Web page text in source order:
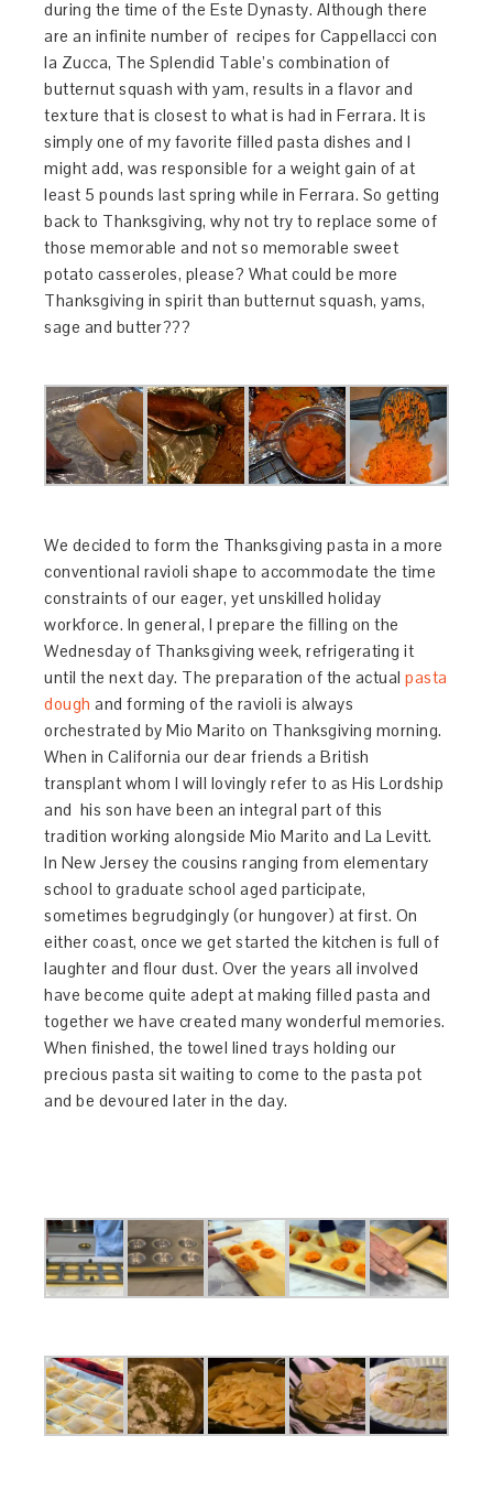
during the time of the Este Dynasty. Although there
are an infinite number of recipes for Cappellacci con
la Zucca, The Splendid Table’s combination of
butternut squash with yam, results in a flavor and
texture that is closest to what is had in Ferrara. It is
simply one of my favorite filled pasta dishes and I
might add, was responsible for a weight gain of at
least 5 pounds last spring while in Ferrara. So getting
back to Thanksgiving, why not try to replace some of
those memorable and not so memorable sweet
potato casseroles, please? What could be more
Thanksgiving in spirit than butternut squash, yams,
sage and butter???
We decided to form the Thanksgiving pasta in a more
conventional ravioli shape to accommodate the time
constraints of our eager, yet unskilled holiday
workforce. In general, I prepare the filling on the
Wednesday of Thanksgiving week, refrigerating it
until the next day. The preparation of the actualpasta
dough and forming of the ravioli is always
orchestrated by Mio Marito on Thanksgiving morning.
When in California our dear friends a British
transplant whom I will lovingly refer to as His Lordship
and his son have been an integral part of this
tradition working alongside Mio Marito and La Levitt.
In New Jersey the cousins ranging from elementary
school to graduate school aged participate,
sometimes begrudgingly (or hungover) at first. On
either coast, once we get started the kitchen is full of
laughter and flour dust. Over the years all involved
have become quite adept at making filled pasta and
together we have created many wonderful memories.
When finished, the towel lined trays holding our
precious pasta sit waiting to come to the pasta pot
and be devoured later in the day.